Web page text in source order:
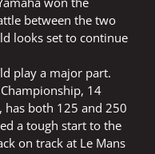
between the two
looks set to continue
play a major part.
14
has both 125 and 250
a tough start to the
on track at Le Mans